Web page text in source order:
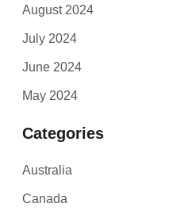
August 2024
July 2024
June 2024
May 2024
Categories
Australia
Canada